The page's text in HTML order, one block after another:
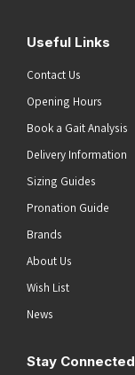
Useful Links
Contact Us
Opening Hours
Book a Gait Analysis
Delivery Information
Sizing Guides
Pronation Guide
Brands
About Us
Wish List
News
Stay Connected